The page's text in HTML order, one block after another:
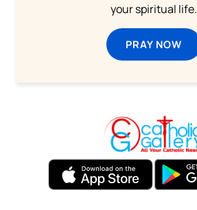
your spiritual life.
PRAY NOW